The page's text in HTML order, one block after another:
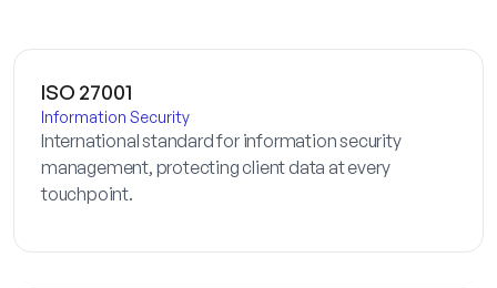
ISO 27001
Information Security
International standard for information security
management, protecting client data at every
touchpoint.